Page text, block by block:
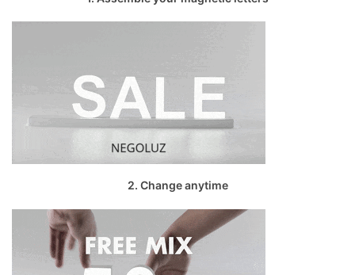
2. Change anytime